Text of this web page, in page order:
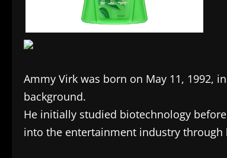
Ammy Virk was born on May 11, 1992, in
background.
He initially studied biotechnology
into the entertainment industry